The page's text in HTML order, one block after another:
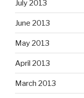
July 2013
June 2013
May 2013
April 2013
March 2013